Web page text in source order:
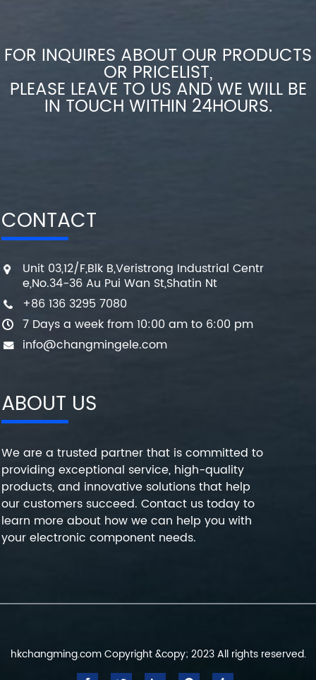
FOR INQUIRES ABOUT OUR PRODUCTS
OR PRICELIST,
PLEASE LEAVE TO US AND WE WILL BE
IN TOUCH WITHIN 24HOURS.
CONTACT
Unit 03,12/F,Blk B,Veristrong Industrial Centr
e,No.34-36 Au Pui Wan St,Shatin Nt
+86 136 3295 7080
7 Days a week from 10:00 am to 6:00 pm
info@changmingele.com
ABOUT US
We are a trusted partner that is committed to
providing exceptional service, high-quality
products, and innovative solutions that help
our customers succeed. Contact us today to
learn more about how we can help you with
your electronic component needs.
hkchangming.com Copyright &copy; 2023 All rights reserved.